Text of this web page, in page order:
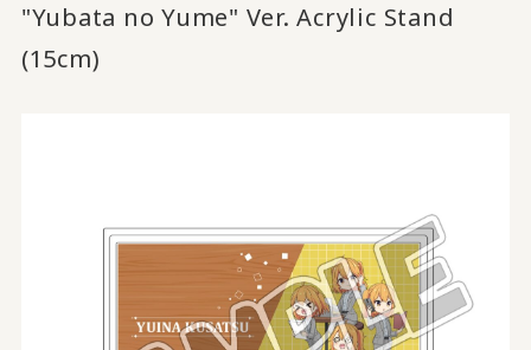
"Yubata no Yume" Ver. Acrylic Stand
(15cm)